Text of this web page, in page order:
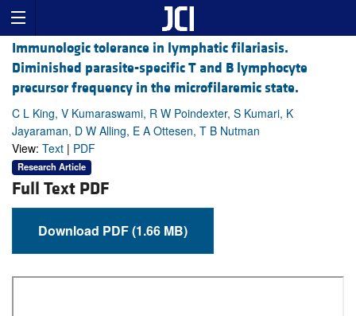
Immunologic tolerance in lymphatic filariasis.
Diminished parasite-specific T and B lymphocyte
precursor frequency in the microfilaremic state.
C L King, V Kumaraswami, R W Poindexter, S Kumari, K
Jayaraman, D W Alling, E A Ottesen, T B Nutman
View: Text | PDF
Research Article
Full Text PDF
Download PDF (1.66 MB)